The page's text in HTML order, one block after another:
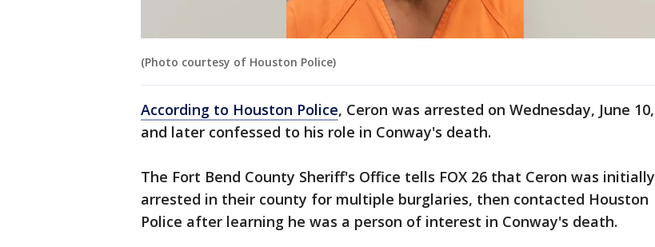
(Photo courtesy of Houston Police)
According to Houston Police, Ceron was arrested on Wednesday, June 10,
and later confessed to his role in Conway's death.
The Fort Bend County Sheriff's Office tells FOX 26 that Ceron was initially
arrested in their county for multiple burglaries, then contacted Houston
Police after learning he was a person of interest in Conway's death.